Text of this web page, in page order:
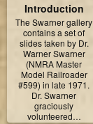
Introduction
The Swarner gallery
contains a set of
slides taken by Dr.
Warner Swarner
(NMRA Master
Model Railroader
#599) in late 1971.
Dr. Swarner
graciously
volunteered…